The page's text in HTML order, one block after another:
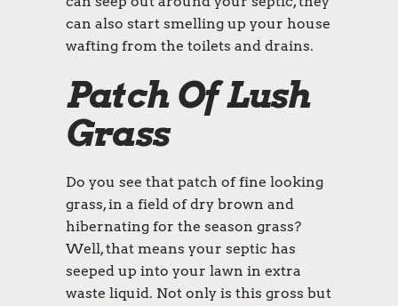
can also start smelling up your house
wafting from the toilets and drains.
Patch Of Lush
Grass
Do you see that patch of fine looking
grass, in a field of dry brown and
hibernating for the season grass?
Well, that means your septic has
seeped up into your lawn in extra
waste liquid. Not only is this gross but